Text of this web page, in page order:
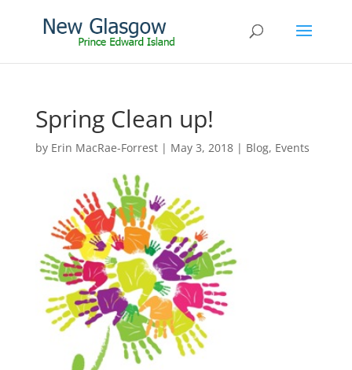
Spring Clean up!
by Erin MacRae-Forrest| May 3, 2018| Blog, Events